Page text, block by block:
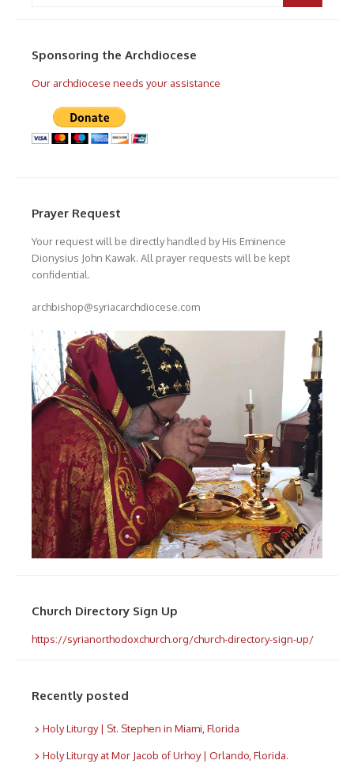
Sponsoring the Archdiocese
Our archdiocese needs your assistance
Prayer Request
Your request will be directly handled by His Eminence
Dionysius John Kawak. All prayer requests will be kept
confidential.
archbishop@syriacarchdiocese.com
Church Directory Sign Up
https://syrianorthodoxchurch.org/church-directory-sign-up/
Recently posted
Holy Liturgy | St. Stephen in Miami, Florida
Holy Liturgy at Mor Jacob of Urhoy | Orlando, Florida.